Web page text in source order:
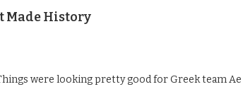
Made History
were looking pretty good for Greek team Ae